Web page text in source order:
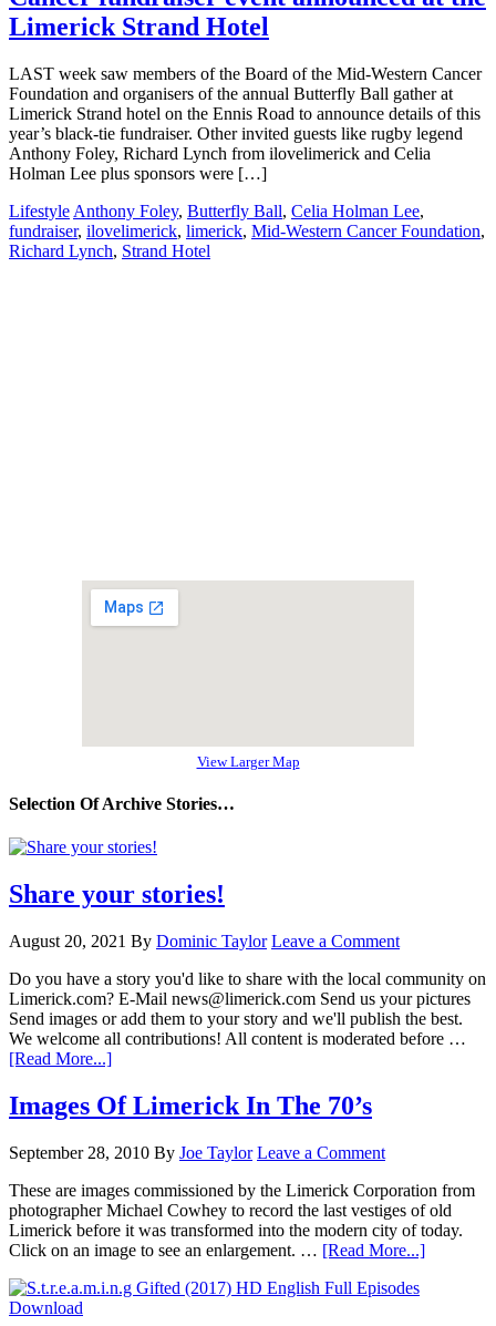
Limerick Strand Hotel
LAST week saw members of the Board of the Mid-Western Cancer
Foundation and organisers of the annual Butterfly Ball gather at
Limerick Strand hotel on the Ennis Road to announce details of this
year’s black-tie fundraiser. Other invited guests like rugby legend
Anthony Foley, Richard Lynch from ilovelimerick and Celia
Holman Lee plus sponsors were […]
Lifestyle Anthony Foley, Butterfly Ball, Celia Holman Lee,
fundraiser, ilovelimerick, limerick, Mid-Western Cancer Foundation,
Richard Lynch, Strand Hotel
View Larger Map
Selection Of Archive Stories…
Share your stories!
August 20, 2021 By Dominic Taylor Leave a Comment
Do you have a story you'd like to share with the local community on
Limerick.com? E-Mail news@limerick.com Send us your pictures
Send images or add them to your story and we'll publish the best.
We welcome all contributions! All content is moderated before …
[Read More...]
Images Of Limerick In The 70’s
September 28, 2010 By Joe Taylor Leave a Comment
These are images commissioned by the Limerick Corporation from
photographer Michael Cowhey to record the last vestiges of old
Limerick before it was transformed into the modern city of today.
Click on an image to see an enlargement. … [Read More...]